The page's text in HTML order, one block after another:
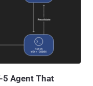
relay mechanism to fetch
of a sophisticated
had managed to
for several
5 Agent That